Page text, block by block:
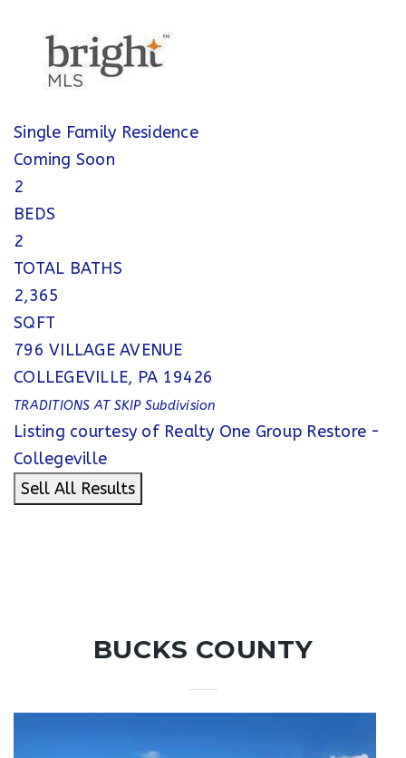
Single Family Residence
Coming Soon
2
BEDS
2
TOTAL BATHS
2,365
SQFT
796 VILLAGE AVENUE
COLLEGEVILLE, PA 19426
TRADITIONS AT SKIPSubdivision
Listing courtesy of Realty One Group Restore -
Collegeville
Sell All Results
BUCKS COUNTY